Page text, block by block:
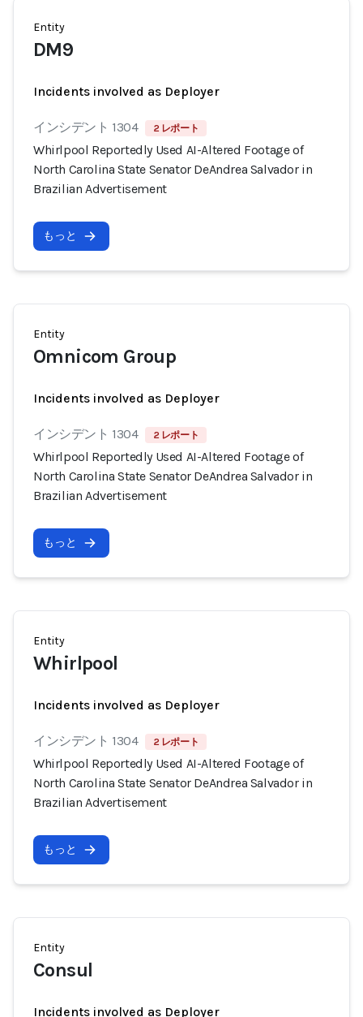
Entity
DM9
Incidents involved as Deployer
インシデント 1304 2 レポート
Whirlpool Reportedly Used AI-Altered Footage of
North Carolina State Senator DeAndrea Salvador in
Brazilian Advertisement
もっと
Entity
Omnicom Group
Incidents involved as Deployer
インシデント 1304 2 レポート
Whirlpool Reportedly Used AI-Altered Footage of
North Carolina State Senator DeAndrea Salvador in
Brazilian Advertisement
もっと
Entity
Whirlpool
Incidents involved as Deployer
インシデント 1304 2 レポート
Whirlpool Reportedly Used AI-Altered Footage of
North Carolina State Senator DeAndrea Salvador in
Brazilian Advertisement
もっと
Entity
Consul
Incidents involved as Deployer